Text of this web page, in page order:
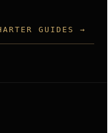
GUIDES →